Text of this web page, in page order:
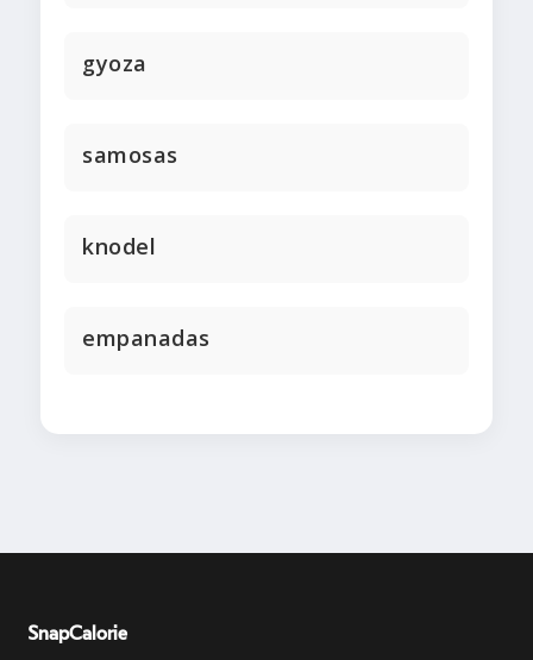
gyoza
samosas
knodel
empanadas
SnapCalorie